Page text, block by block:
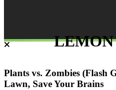
Plants vs. Zombies (Flash
Lawn, Save Your Brains